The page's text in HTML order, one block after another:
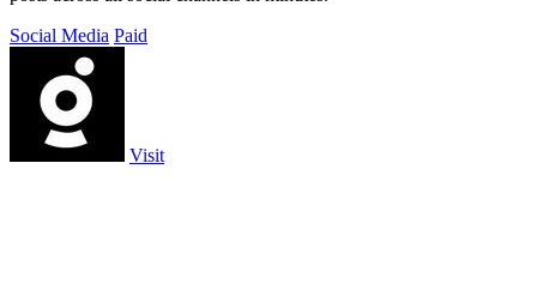
Social Media Paid
Visit